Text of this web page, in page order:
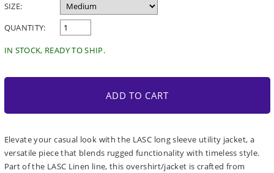
SIZE:
QUANTITY:
IN STOCK, READY TO SHIP.
ADD TO CART
Elevate your casual look with the LASC long sleeve utility jacket, a
versatile piece that blends rugged functionality with timeless style.
Part of the LASC Linen line, this overshirt/jacket is crafted from